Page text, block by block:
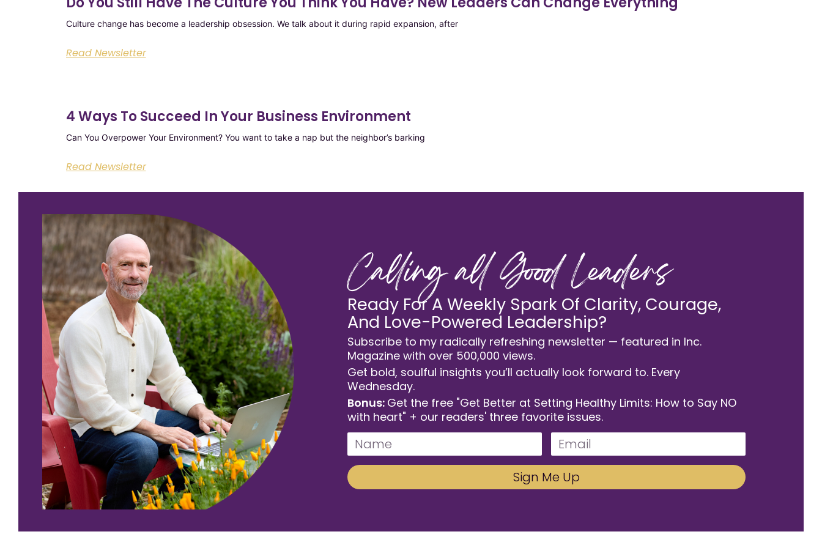
Culture change has become a leadership obsession. We talk about it during rapid expansion, after
Read Newsletter
4 Ways To Succeed In Your Business Environment
Can You Overpower Your Environment? You want to take a nap but the neighbor’s barking
Read Newsletter
Calling all Good Leaders
Ready For A Weekly Spark Of Clarity, Courage,
And Love-Powered Leadership?
Subscribe to my radically refreshing newsletter — featured in Inc.
Magazine with over 500,000 views.
Get bold, soulful insights you’ll actually look forward to. Every
Wednesday.
Bonus: Get the free "Get Better at Setting Healthy Limits: How to Say NO
with heart" + our readers' three favorite issues.
Sign Me Up